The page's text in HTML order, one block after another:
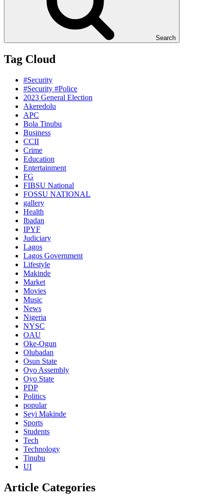
Search
Tag Cloud
#Security
#Security #Police
2023 General Election
Akeredolu
APC
Bola Tinubu
Business
CCII
Crime
Education
Entertainment
FG
FIBSU National
FOSSU NATIONAL
gallery
Health
Ibadan
IPYF
Judiciary
Lagos
Lagos Government
Lifestyle
Makinde
Market
Movies
Music
News
Nigeria
NYSC
OAU
Oke-Ogun
Olubadan
Osun State
Oyo Assembly
Oyo State
PDP
Politics
popular
Seyi Makinde
Sports
Students
Tech
Technology
Tinubu
UI
Article Categories